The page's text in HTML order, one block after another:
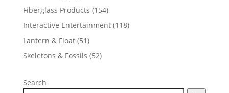
products
Fiberglass Products 154154
products
Interactive Entertainment 118118
Lantern & Float 5151
products
Skeletons & Fossils 5252
Search